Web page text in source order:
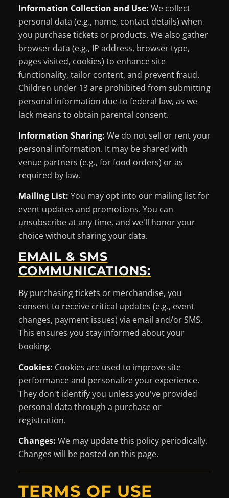
Information Collection and Use: We collect
personal data (e.g., name, contact details) when
you purchase tickets or products. We also gather
browser data (e.g., IP address, browser type,
pages visited, cookies) to enhance site
functionality, tailor content, and prevent fraud.
Children under 13 are prohibited from submitting
personal information due to federal law, as we
lack means to obtain parental consent.
Information Sharing: We do not sell or rent your
personal information. It may be shared with
venue partners (e.g., for food orders) or as
required by law.
Mailing List: You may opt into our mailing list for
event updates and promotions. You can
unsubscribe at any time, and we'll honor your
choice without sharing your data.
EMAIL & SMS
COMMUNICATIONS:
By purchasing tickets or merchandise, you
consent to receive critical updates (e.g., event
changes, payment issues) via email and/or SMS.
This ensures you stay informed about your
booking.
Cookies: Cookies are used to improve site
performance and personalize your experience.
They don't identify you unless you've provided
personal data through a purchase or
registration.
Changes: We may update this policy periodically.
Changes will be posted on this page.
TERMS OF USE